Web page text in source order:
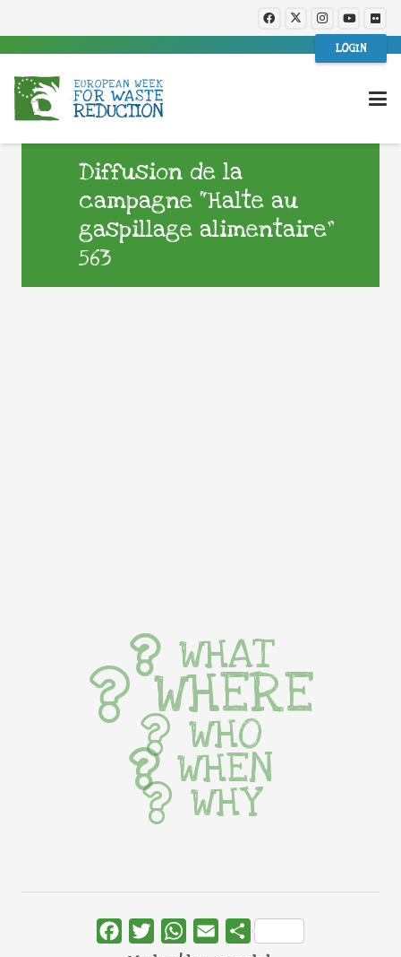
LOGIN
Diffusion de la
campagne “Halte au
gaspillage alimentaire”
563
WHAT
WHERE
WHO
WHEN
WHY
FacebookTwitterWhatsApp
Email Share